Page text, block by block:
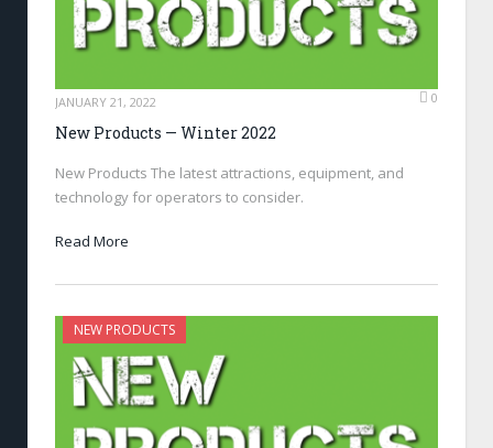
JANUARY 21, 2022 0
New Products — Winter 2022
New Products The latest attractions, equipment, and
technology for operators to consider.
Read More
NEW PRODUCTS